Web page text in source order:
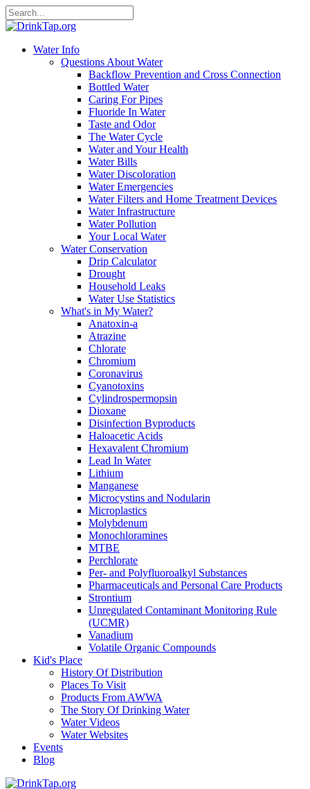
Water Info
Questions About Water
Backflow Prevention and Cross Connection
Bottled Water
Caring For Pipes
Fluoride In Water
Taste and Odor
The Water Cycle
Water and Your Health
Water Bills
Water Discoloration
Water Emergencies
Water Filters and Home Treatment Devices
Water Infrastructure
Water Pollution
Your Local Water
Water Conservation
Drip Calculator
Drought
Household Leaks
Water Use Statistics
What's in My Water?
Anatoxin-a
Atrazine
Chlorate
Chromium
Coronavirus
Cyanotoxins
Cylindrospermopsin
Dioxane
Disinfection Byproducts
Haloacetic Acids
Hexavalent Chromium
Lead In Water
Lithium
Manganese
Microcystins and Nodularin
Microplastics
Molybdenum
Monochloramines
MTBE
Perchlorate
Per- and Polyfluoroalkyl Substances
Pharmaceuticals and Personal Care Products
Strontium
Unregulated Contaminant Monitoring Rule
(UCMR)
Vanadium
Volatile Organic Compounds
Kid's Place
History Of Distribution
Places To Visit
Products From AWWA
The Story Of Drinking Water
Water Videos
Water Websites
Events
Blog